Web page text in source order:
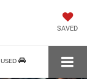
SAVED
USED